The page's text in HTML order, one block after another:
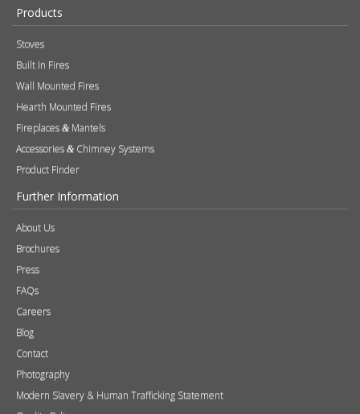
Brochures
Press
FAQs
Careers
Blog
Contact
Photography
Modern Slavery & Human Trafficking Statement
Quality Policy
Find a Retailer
Environmental Policy
Terms of Use
Health & Safety Policy Statement
Privacy Policy & Subject Access Requests